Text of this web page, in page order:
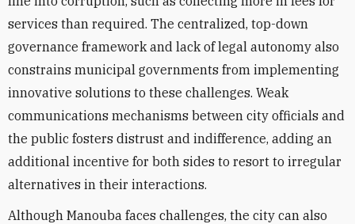
services than required. The centralized, top-down
governance framework and lack of legal autonomy also
constrains municipal governments from implementing
innovative solutions to these challenges. Weak
communications mechanisms between city officials and
the public fosters distrust and indifference, adding an
additional incentive for both sides to resort to irregular
alternatives in their interactions.
Although Manouba faces challenges, the city can also